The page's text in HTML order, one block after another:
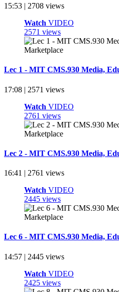
15:53 | 2708 views
Watch VIDEO
2571 views
Lec 1 - MIT CMS.930 Media,
17:08 | 2571 views
Watch VIDEO
2761 views
Lec 2 - MIT CMS.930 Media,
16:41 | 2761 views
Watch VIDEO
2445 views
Lec 6 - MIT CMS.930 Media,
14:57 | 2445 views
Watch VIDEO
2425 views